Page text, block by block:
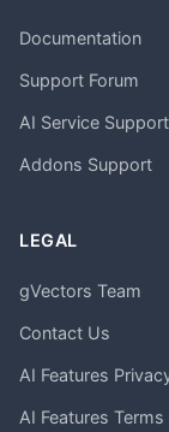
Documentation
Support Forum
AI Service Support
Addons Support
LEGAL
gVectors Team
Contact Us
AI Features
AI Features